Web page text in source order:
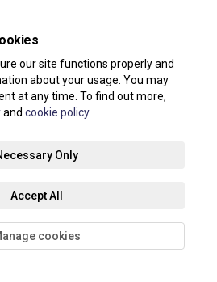
our site functions properly and
about your usage. You may
at any time. To find out more,
and cookie policy.
Only
Accept All
cookies